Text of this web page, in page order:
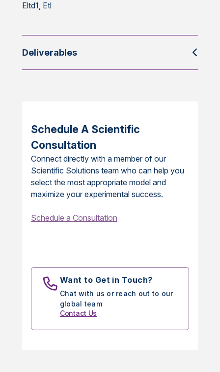
Eltd1, Etl
Deliverables
Schedule A Scientific
Consultation
Connect directly with a member of our
Scientific Solutions team who can help you
select the most appropriate model and
maximize your experimental success.
Schedule a Consultation
Want to Get in Touch?
Chat with us or reach out to our
global team
Contact Us